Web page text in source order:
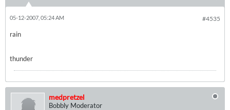
#4535
05-12-2007, 05:24 AM
rain
thunder
medpretzel
Bobbly Moderator